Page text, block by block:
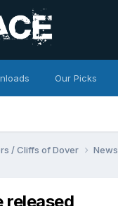
Our Picks
/ Cliffs of Dover News
released